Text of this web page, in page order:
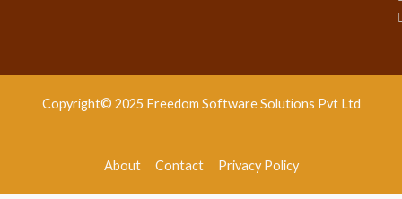
Copyright© 2025 Freedom Software Solutions Pvt Ltd
About Contact Privacy Policy